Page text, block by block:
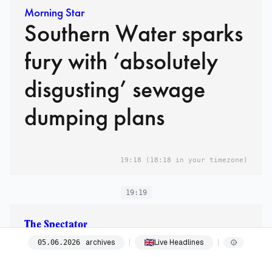
Morning Star
Southern Water sparks
fury with ‘absolutely
disgusting’ sewage
dumping plans
19:18 (18:18 in your timezone)
19:19
The Spectator
The three faces of Andy
05.06.2026 archives Live Headlines